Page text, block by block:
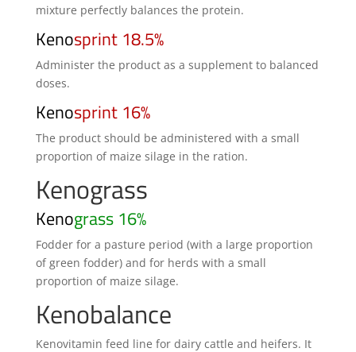
mixture perfectly balances the protein.
Kenosprint 18.5%
Administer the product as a supplement to balanced
doses.
Kenosprint 16%
The product should be administered with a small
proportion of maize silage in the ration.
Kenograss
Kenograss 16%
Fodder for a pasture period (with a large proportion
of green fodder) and for herds with a small
proportion of maize silage.
Kenobalance
Kenovitamin feed line for dairy cattle and heifers. It